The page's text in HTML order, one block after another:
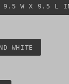
9.5 W X 9.5 L
WHITE